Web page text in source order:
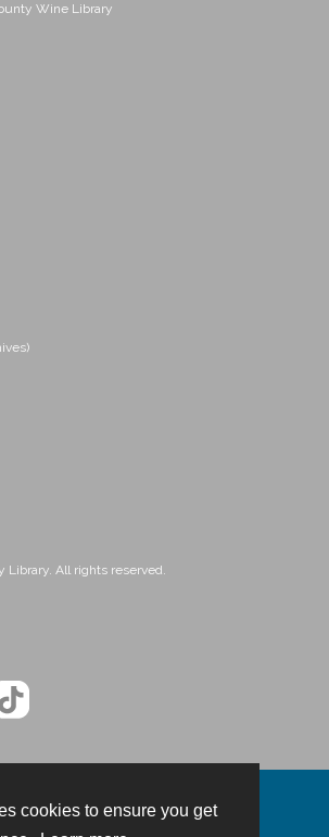
cookies to ensure you get
Wine Library
Library. All rights reserved.